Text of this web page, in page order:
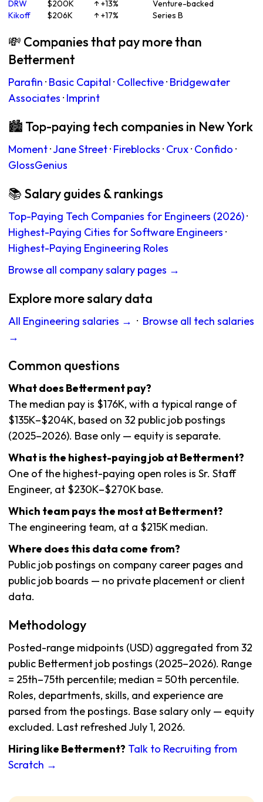
DRW $200K ↑ +13%
Venture-backed
Kikoff
$206K ↑ +17% Series B
💸 Companies that pay more than
Betterment
Parafin · Basic Capital · Collective· Bridgewater
Associates · Imprint
🏙 Top-paying tech companies in New York
Moment·Jane Street· Fireblocks · Crux· Confido ·
GlossGenius
📚 Salary guides & rankings
Top-Paying Tech Companies for Engineers (2026)·
Highest-Paying Cities for Software Engineers ·
Highest-Paying Engineering Roles
Browse all company salary pages →
Explore more salary data
All Engineering salaries → · Browse all tech salaries
→
Common questions
What does Betterment pay?
The median pay is $176K, with a typical range of
$135K–$204K, based on 32 public job postings
(2025–2026). Base only — equity is separate.
What is the highest-paying job at Betterment?
One of the highest-paying open roles is Sr. Staff
Engineer, at $230K–$270K base.
Which team pays the most at Betterment?
The engineering team, at a $215K median.
Where does this data come from?
Public job postings on company career pages and
public job boards — no private placement or client
data.
Methodology
Posted-range midpoints (USD) aggregated from 32
public Betterment job postings (2025–2026). Range
= 25th–75th percentile; median = 50th percentile.
Roles, departments, skills, and experience are
parsed from the postings. Base salary only — equity
excluded. Last refreshed July 1, 2026.
Hiring like Betterment? Talk to Recruiting from
Scratch →